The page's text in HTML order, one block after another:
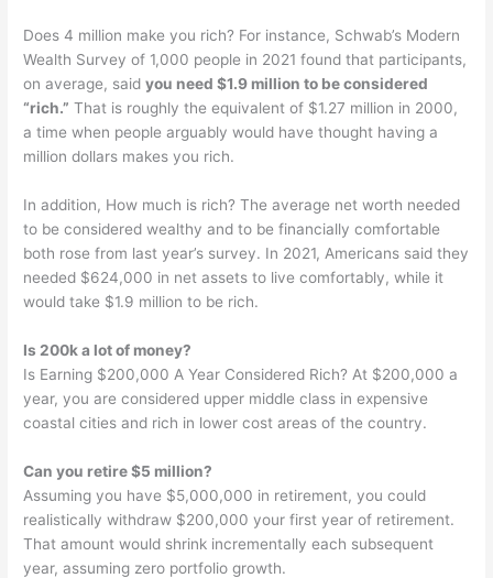
Does 4 million make you rich? For instance, Schwab’s Modern
Wealth Survey of 1,000 people in 2021 found that participants,
on average, saidyou need $1.9 million to be considered
“rich.” That is roughly the equivalent of $1.27 million in 2000,
a time when people arguably would have thought having a
million dollars makes you rich.
In addition, How much is rich? The average net worth needed
to be considered wealthy and to be financially comfortable
both rose from last year’s survey. In 2021, Americans said they
needed $624,000 in net assets to live comfortably, while it
would take $1.9 million to be rich.
Is 200k a lot of money?
Is Earning $200,000 A Year Considered Rich? At $200,000 a
year, you are considered upper middle class in expensive
coastal cities and rich in lower cost areas of the country.
Can you retire $5 million?
Assuming you have $5,000,000 in retirement, you could
realistically withdraw $200,000 your first year of retirement.
That amount would shrink incrementally each subsequent
year, assuming zero portfolio growth.